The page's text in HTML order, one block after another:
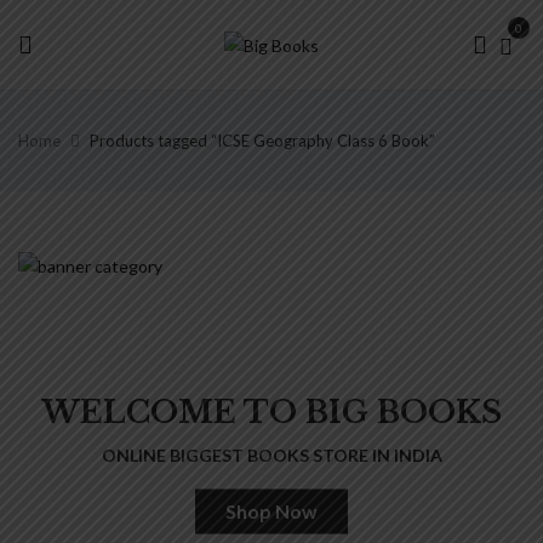
0
Home Products tagged “ICSE Geography Class 6 Book”
WELCOME TO BIG BOOKS
ONLINE BIGGEST BOOKS STORE IN INDIA
Shop Now